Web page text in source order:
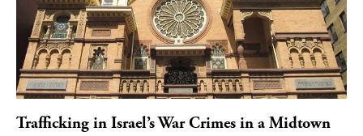
Trafficking in Israel’s War Crimes in a Midtown